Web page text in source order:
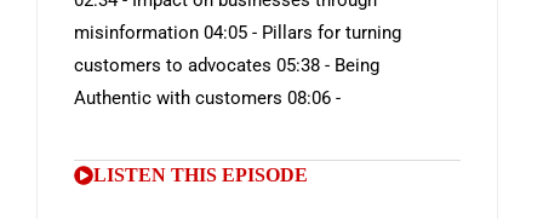
misinformation 04:05 - Pillars for turning
customers to advocates 05:38 - Being
Authentic with customers 08:06 -
LISTEN THIS EPISODE